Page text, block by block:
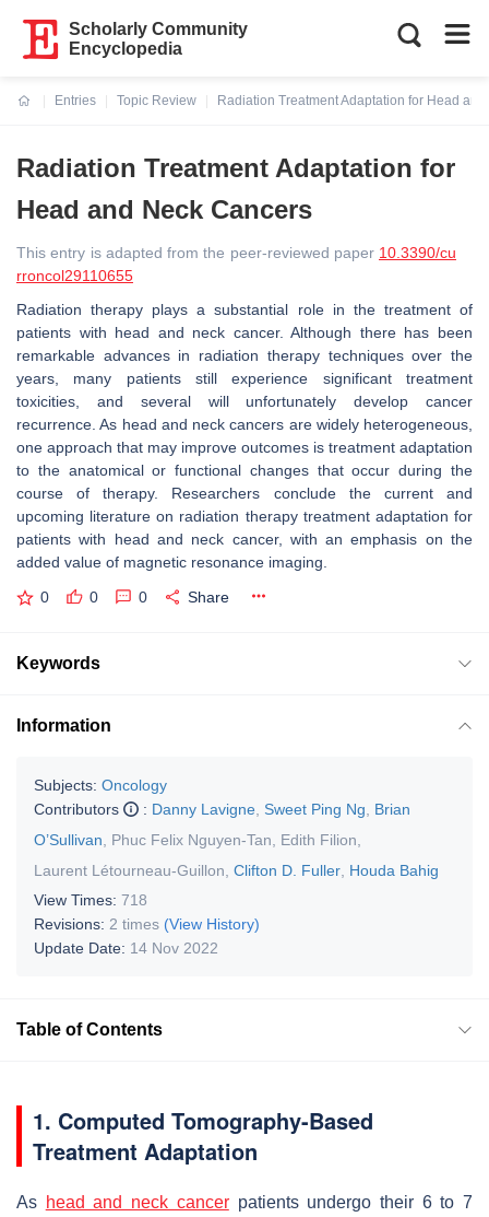
Scholarly Community
Encyclopedia
Entries
Topic Review
Radiation Treatment Adaptation for Head
Radiation Treatment Adaptation for
Head and Neck Cancers
This entry is adapted from the peer-reviewed paper 10.3390/cu
rroncol29110655
Radiation therapy plays a substantial role in the treatment of
patients with head and neck cancer. Although there has been
remarkable advances in radiation therapy techniques over the
years, many patients still experience significant treatment
toxicities, and several will unfortunately develop cancer
recurrence. As head and neck cancers are widely heterogeneous,
one approach that may improve outcomes is treatment adaptation
to the anatomical or functional changes that occur during the
course of therapy. Researchers conclude the current and
upcoming literature on radiation therapy treatment adaptation for
patients with head and neck cancer, with an emphasis on the
added value of magnetic resonance imaging.
0 0 0 Share
Keywords
Information
Subjects: Oncology
Contributors
: Danny Lavigne Sweet Ping Ng
Brian
O’Sullivan
Phuc Felix Nguyen-Tan Edith Filion
Laurent Létourneau-Guillon Clifton D. Fuller Houda Bahig
View Times: 718
Revisions: 2 times (View History)
Update Date: 14 Nov 2022
Table of Contents
1. Computed Tomography-Based
Treatment Adaptation
As head and neck cancerpatients undergo their 6 to 7